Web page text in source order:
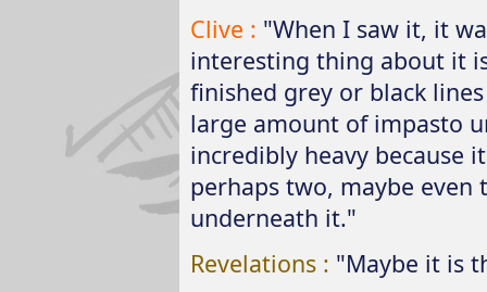
Clive : "When I saw it, it
interesting thing about it
finished grey or black
large amount of impasto
incredibly heavy because
perhaps two, maybe
underneath it."
Revelations : "Maybe it is